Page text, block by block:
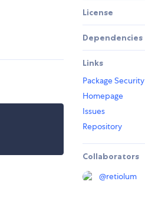
License
Dependencies
Links
Package Security
Homepage
Issues
Repository
Collaborators
@retiolum